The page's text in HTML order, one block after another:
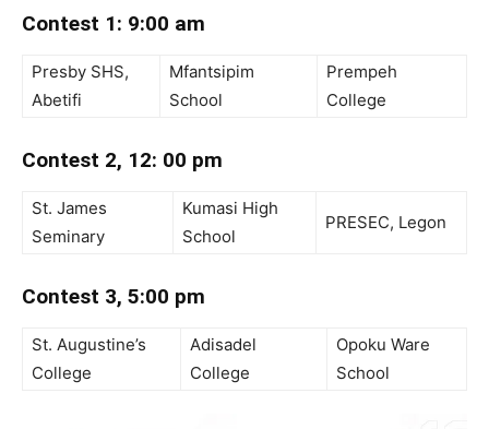
Contest 1: 9:00 am
Presby SHS,
Abetifi
Mfantsipim
School
Prempeh
College
Contest 2, 12: 00 pm
St. James
Seminary
Kumasi High
School
PRESEC, Legon
Contest 3, 5:00 pm
St. Augustine’s
College
Adisadel
College
Opoku Ware
School